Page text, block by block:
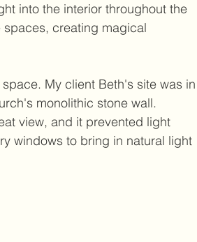
into the interior throughout the
creating magical
My client Beth's site was in
monolithic stone wall.
view, and it prevented light
windows to bring in natural light